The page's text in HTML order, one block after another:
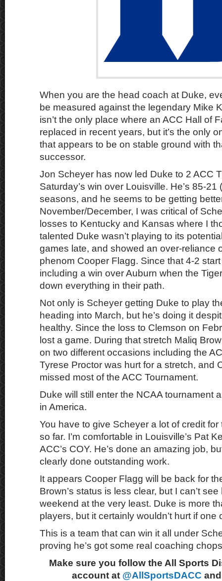
When you are the head coach at Duke,
be measured against the legendary Mike
isn’t the only place where an ACC Hall of
replaced in recent years, but it’s the only
that appears to be on stable ground with
successor.
Jon Scheyer has now led Duke to 2 ACC
Saturday’s win over Louisville. He’s 85-21
seasons, and he seems to be getting
November/December, I was critical of
losses to Kentucky and Kansas where I
talented Duke wasn’t playing to its
games late, and showed an over-reliance
phenom Cooper Flagg. Since that 4-2
including a win over Auburn when the
down everything in their path.
Not only is Scheyer getting Duke to play
heading into March, but he’s doing it
healthy. Since the loss to Clemson on
lost a game. During that stretch Maliq
on two different occasions including the
Tyrese Proctor was hurt for a stretch, and
missed most of the ACC Tournament.
Duke will still enter the NCAA tournament
in America.
You have to give Scheyer a lot of credit for
so far. I’m comfortable in Louisville’s Pat
ACC’s COY. He’s done an amazing job,
clearly done outstanding work.
It appears Cooper Flagg will be back for
Brown’s status is less clear, but I can’t
weekend at the very least. Duke is more
players, but it certainly wouldn’t hurt if one
This is a team that can win it all under
proving he’s got some real coaching
Make sure you follow the All Sports
account at @AllSportsDACC